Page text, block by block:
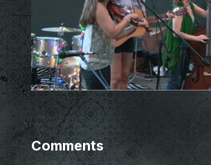
Comments